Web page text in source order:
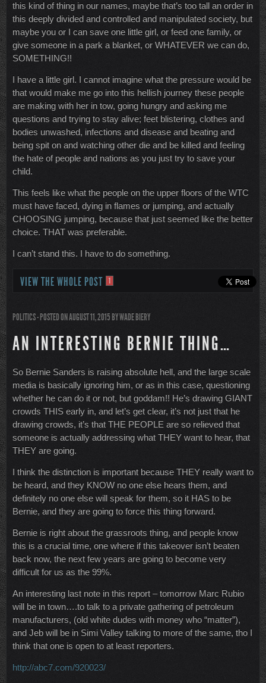
this kind of thing in our names, maybe that’s too tall an order in
this deeply divided and controlled and manipulated society, but
maybe you or I can save one little girl, or feed one family, or
give someone in a park a blanket, or WHATEVER we can do,
SOMETHING!!
I have a little girl. I cannot imagine what the pressure would be
that would make me go into this hellish journey these people
are making with her in tow, going hungry and asking me
questions and trying to stay alive; feet blistering, clothes and
bodies unwashed, infections and disease and beating and
being spit on and watching other die and be killed and feeling
the hate of people and nations as you just try to save your
child.
This feels like what the people on the upper floors of the WTC
must have faced, dying in flames or jumping, and actually
CHOOSING jumping, because that just seemed like the better
choice. THAT was preferable.
I can’t stand this. I have to do something.
VIEW THE WHOLE POST 1
POLITICS- POSTED ON AUGUST 11, 2015 BYWADE BIERY
AN INTERESTING BERNIE THING…
So Bernie Sanders is raising absolute hell, and the large scale
media is basically ignoring him, or as in this case, questioning
whether he can do it or not, but goddam!! He’s drawing GIANT
crowds THIS early in, and let’s get clear, it’s not just that he
drawing crowds, it’s that THE PEOPLE are so relieved that
someone is actually addressing what THEY want to hear, that
THEY are going.
I think the distinction is important because THEY really want to
be heard, and they KNOW no one else hears them, and
definitely no one else will speak for them, so it HAS to be
Bernie, and they are going to force this thing forward.
Bernie is right about the grassroots thing, and people know
this is a crucial time, one where if this takeover isn’t beaten
back now, the next few years are going to become very
difficult for us as the 99%.
An interesting last note in this report – tomorrow Marc Rubio
will be in town….to talk to a private gathering of petroleum
manufacturers, (old white dudes with money who “matter”),
and Jeb will be in Simi Valley talking to more of the same, tho I
think that one is open to at least reporters.
http://abc7.com/920023/